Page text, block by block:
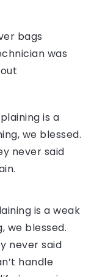
bags
was
is a
we blessed.
never said
is a weak
we blessed.
never said
handle